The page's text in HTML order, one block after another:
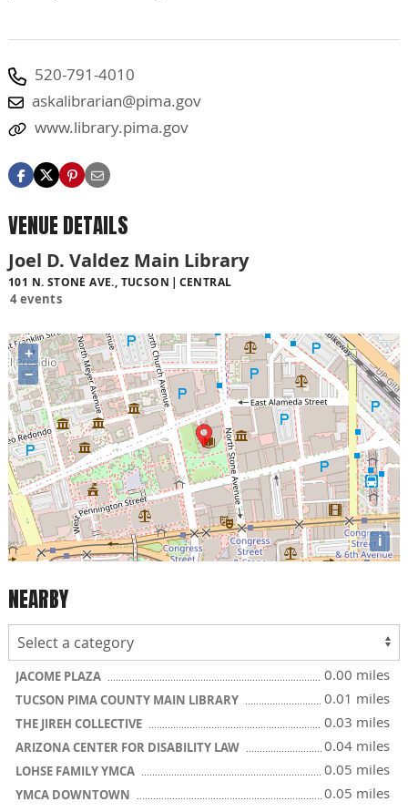
520-791-4010
askalibrarian@pima.gov
www.library.pima.gov
VENUE DETAILS
Joel D. Valdez Main Library
101 N. STONE AVE., TUCSON CENTRAL
4 events
+
−
i
NEARBY
JACOME PLAZA 0.00 miles
TUCSON PIMA COUNTY MAIN LIBRARY 0.01 miles
THE JIREH COLLECTIVE 0.03 miles
ARIZONA CENTER FOR DISABILITY LAW 0.04 miles
LOHSE FAMILY YMCA 0.05 miles
YMCA DOWNTOWN 0.05 miles